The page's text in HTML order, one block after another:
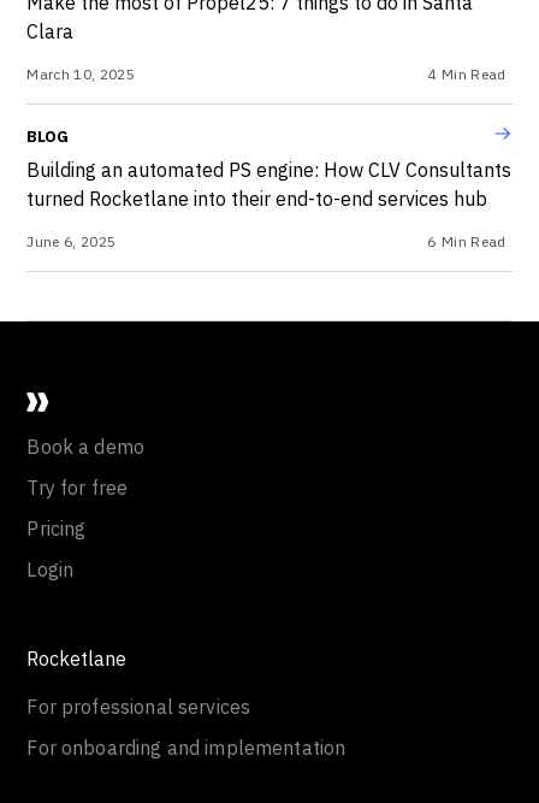
Clara
March 10, 2025 4 Min Read
BLOG
Building an automated PS engine: How CLV Consultants
turned Rocketlane into their end-to-end services hub
June 6, 2025 6 Min Read
Book a demo
Try for free
Pricing
Login
Rocketlane
For professional services
For onboarding and implementation